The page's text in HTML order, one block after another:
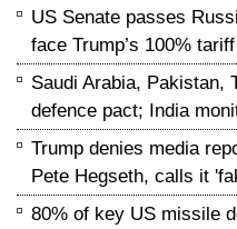
US Senate passes
face Trump’s 100%
Saudi Arabia, Pakistan,
defence pact; India
Trump denies media
Pete Hegseth, calls it
80% of key US missile